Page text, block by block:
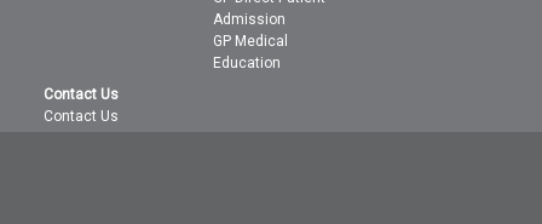
Admission
GP Medical
Education
Contact Us
Contact Us